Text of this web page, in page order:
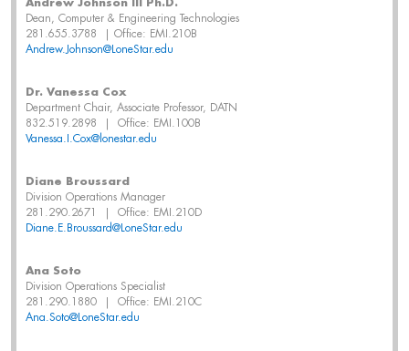
Andrew Johnson III Ph.D.
Dean, Computer & Engineering Technologies
281.655.3788 | Office: EMI.210B
Andrew.Johnson@LoneStar.edu
Dr. Vanessa Cox
Department Chair, Associate Professor, DATN
832.519.2898 | Office: EMI.100B
Vanessa.I.Cox@lonestar.edu
Diane Broussard
Division Operations Manager
281.290.2671 | Office: EMI.210D
Diane.E.Broussard@LoneStar.edu
Ana Soto
Division Operations Specialist
281.290.1880 | Office: EMI.210C
Ana.Soto@LoneStar.edu